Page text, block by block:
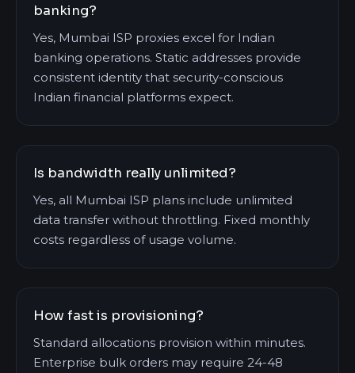
banking?
Yes, Mumbai ISP proxies excel for Indian
banking operations. Static addresses provide
consistent identity that security-conscious
Indian financial platforms expect.
Is bandwidth really unlimited?
Yes, all Mumbai ISP plans include unlimited
data transfer without throttling. Fixed monthly
costs regardless of usage volume.
How fast is provisioning?
Standard allocations provision within minutes.
Enterprise bulk orders may require 24-48